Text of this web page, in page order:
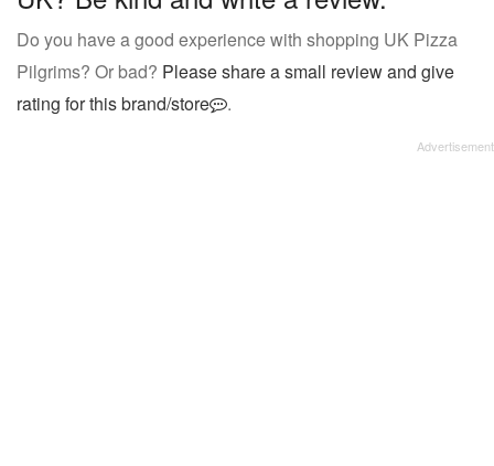
Do you have a good experience with shopping UK Pizza
Pilgrims? Or bad? Please share a small review and give
rating for this brand/store
.